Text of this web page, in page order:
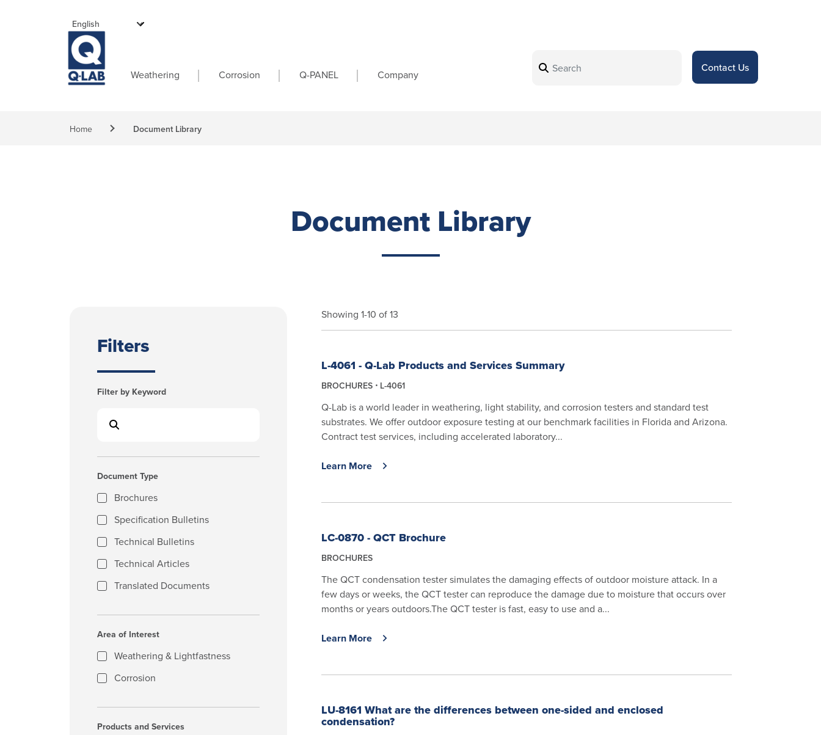
Main navigation
Weathering Corrosion Q-PANEL Company
Contact Us
Breadcrumb
Home Document Library
Document Library
Filters
Filter by Keyword
Document Type
Brochures
Specification Bulletins
Technical Bulletins
Technical Articles
Translated Documents
Area of Interest
Weathering & Lightfastness
Corrosion
Products and Services
Showing 1-10 of 13
L-4061 - Q-Lab Products and Services Summary
BROCHURES L-4061
Q-Lab is a world leader in weathering, light stability, and corrosion testers and standard test
substrates. We offer outdoor exposure testing at our benchmark facilities in Florida and Arizona.
Contract test services, including accelerated laboratory...
Learn More
LC-0870 - QCT Brochure
BROCHURES
The QCT condensation tester simulates the damaging effects of outdoor moisture attack. In a
few days or weeks, the QCT tester can reproduce the damage due to moisture that occurs over
months or years outdoors.The QCT tester is fast, easy to use and a...
Learn More
LU-8161 What are the differences between one-sided and enclosed
condensation?